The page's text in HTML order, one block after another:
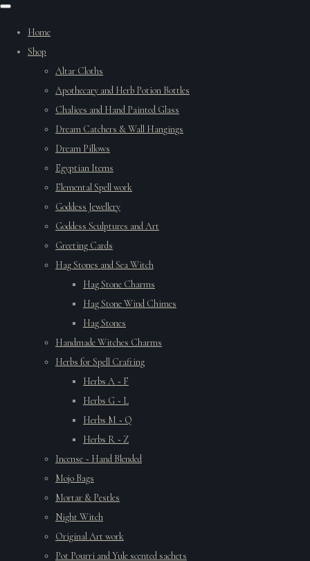
Home
Shop
Altar Cloths
Apothecary and Herb Potion Bottles
Chalices and Hand Painted Glass
Dream Catchers & Wall Hangings
Dream Pillows
Egyptian Items
Elemental Spell work
Goddess Jewellery
Goddess Sculptures and Art
Greeting Cards
Hag Stones and Sea Witch
Hag Stone Charms
Hag Stone Wind Chimes
Hag Stones
Handmade Witches Charms
Herbs for Spell Crafting
Herbs A ~ F
Herbs G ~ L
Herbs M ~ Q
Herbs R ~ Z
Incense ~ Hand Blended
Mojo Bags
Mortar & Pestles
Night Witch
Original Art work
Pot Pourri and Yule scented sachets